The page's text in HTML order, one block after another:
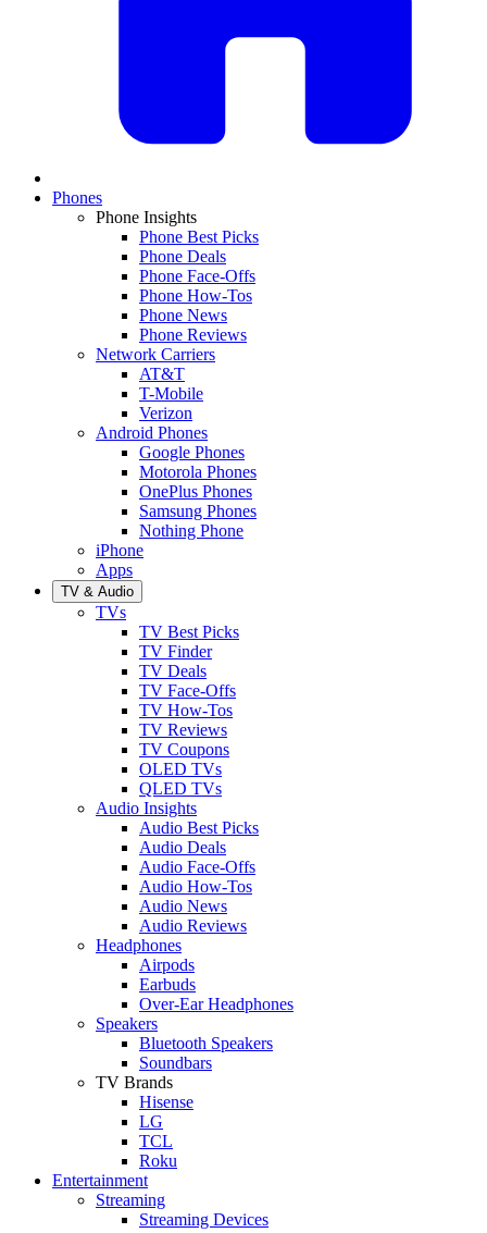
Phones
Phone Insights
Phone Best Picks
Phone Deals
Phone Face-Offs
Phone How-Tos
Phone News
Phone Reviews
Network Carriers
AT&T
T-Mobile
Verizon
Android Phones
Google Phones
Motorola Phones
OnePlus Phones
Samsung Phones
Nothing Phone
iPhone
Apps
TV & Audio
TVs
TV Best Picks
TV Finder
TV Deals
TV Face-Offs
TV How-Tos
TV Reviews
TV Coupons
OLED TVs
QLED TVs
Audio Insights
Audio Best Picks
Audio Deals
Audio Face-Offs
Audio How-Tos
Audio News
Audio Reviews
Headphones
Airpods
Earbuds
Over-Ear Headphones
Speakers
Bluetooth Speakers
Soundbars
TV Brands
Hisense
LG
TCL
Roku
Entertainment
Streaming
Streaming Devices